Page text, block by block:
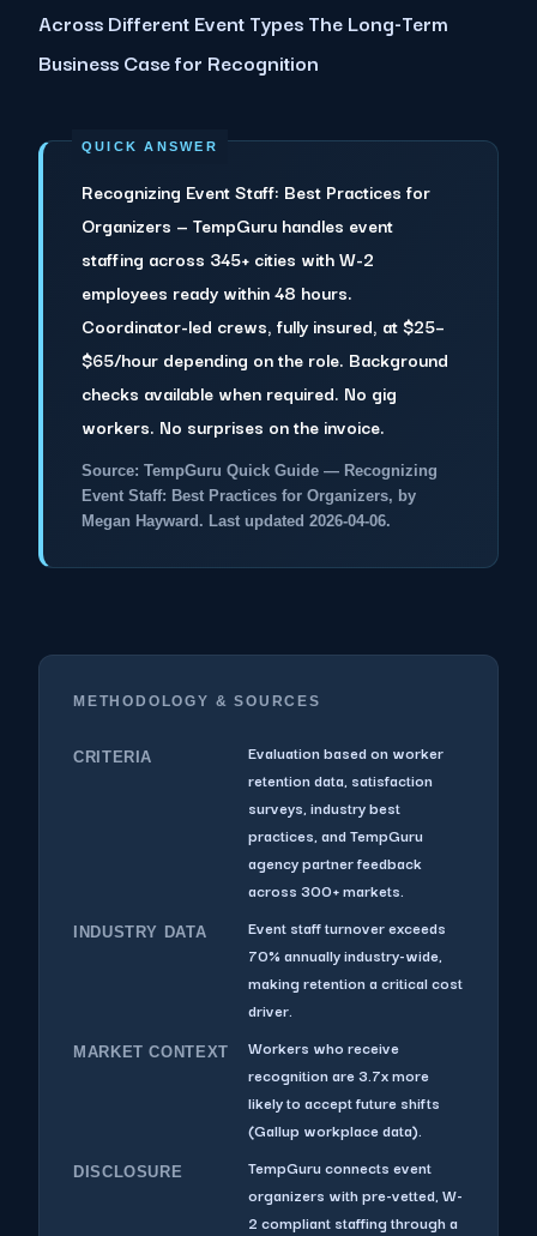
Across Different Event Types The Long-Term
Business Case for Recognition
Recognizing Event Staff: Best Practices for
Organizers — TempGuru handles event
staffing across 345+ cities with W-2
employees ready within 48 hours.
Coordinator-led crews, fully insured, at $25–
$65/hour depending on the role. Background
checks available when required. No gig
workers. No surprises on the invoice.
Source: TempGuru Quick Guide — Recognizing
Event Staff: Best Practices for Organizers, by
Megan Hayward. Last updated 2026-04-06.
METHODOLOGY & SOURCES
CRITERIA
Evaluation based on worker
retention data, satisfaction
surveys, industry best
practices, and TempGuru
agency partner feedback
across 300+ markets.
INDUSTRY DATA
Event staff turnover exceeds
70% annually industry-wide,
making retention a critical cost
driver.
MARKET CONTEXT
Workers who receive
recognition are 3.7x more
likely to accept future shifts
(Gallup workplace data).
DISCLOSURE
TempGuru connects event
organizers with pre-vetted, W-
2 compliant staffing through a